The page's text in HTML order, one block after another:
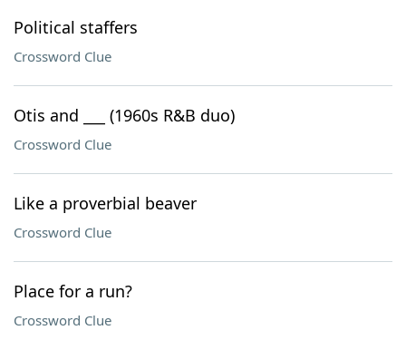
Political staffers
Crossword Clue
Otis and ___ (1960s R&B duo)
Crossword Clue
Like a proverbial beaver
Crossword Clue
Place for a run?
Crossword Clue